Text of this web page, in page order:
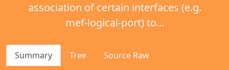
association of certain interfaces (e.g.
mef-logical-port) to...
Summary Tree
Source Raw